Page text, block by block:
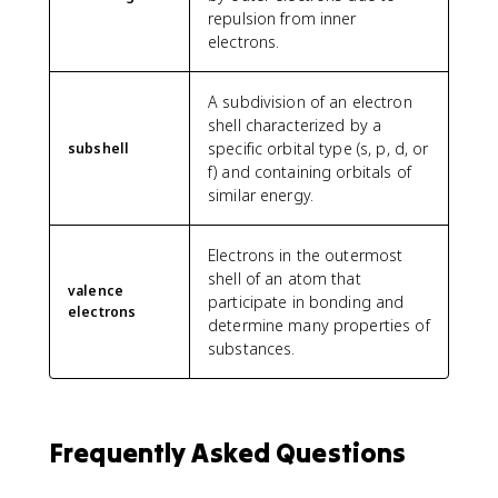
repulsion from inner
electrons.
subshell
A subdivision of an electron
shell characterized by a
specific orbital type (s, p, d, or
f) and containing orbitals of
similar energy.
valence
electrons
Electrons in the outermost
shell of an atom that
participate in bonding and
determine many properties of
substances.
Frequently Asked Questions